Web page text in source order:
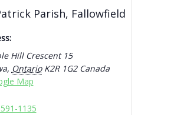
Parish, Fallowfield
Hill Crescent 15
, Ontario K2R 1G2 Canada
Map
1135